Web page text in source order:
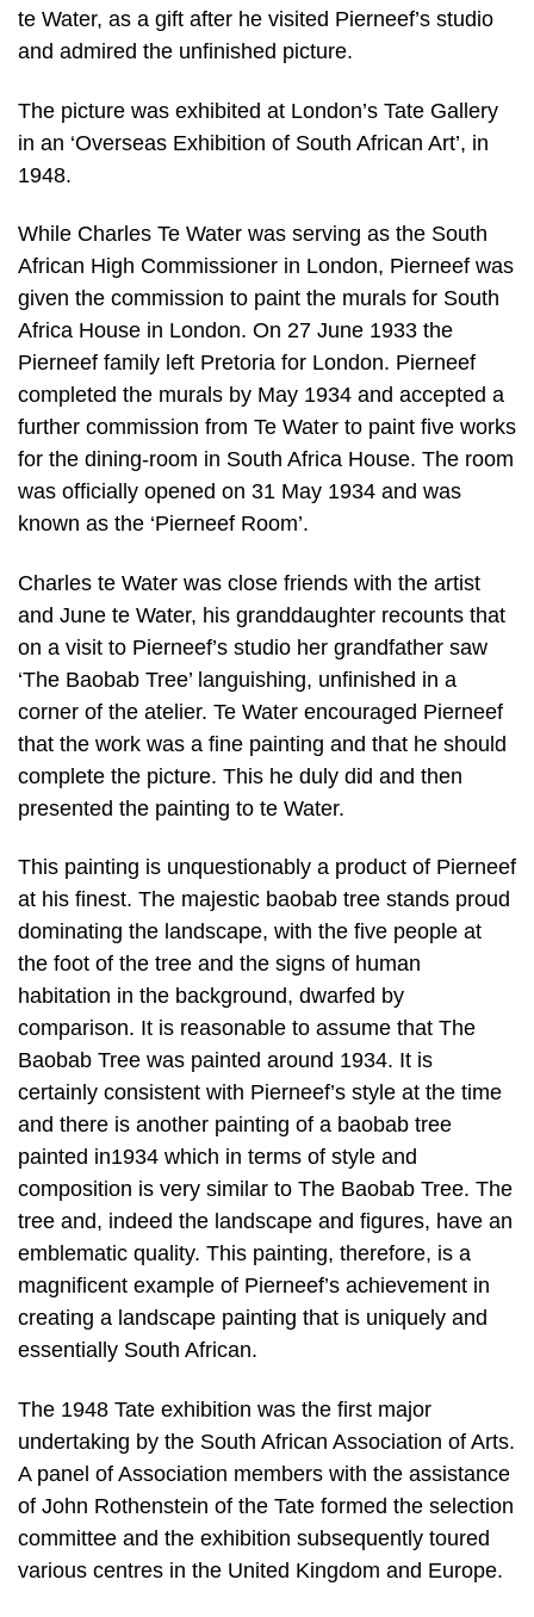
te Water, as a gift after he visited Pierneef’s studio
and admired the unfinished picture.
The picture was exhibited at London’s Tate Gallery
in an ‘Overseas Exhibition of South African Art’, in
1948.
While Charles Te Water was serving as the South
African High Commissioner in London, Pierneef was
given the commission to paint the murals for South
Africa House in London. On 27 June 1933 the
Pierneef family left Pretoria for London. Pierneef
completed the murals by May 1934 and accepted a
further commission from Te Water to paint five works
for the dining-room in South Africa House. The room
was officially opened on 31 May 1934 and was
known as the ‘Pierneef Room’.
Charles te Water was close friends with the artist
and June te Water, his granddaughter recounts that
on a visit to Pierneef’s studio her grandfather saw
‘The Baobab Tree’ languishing, unfinished in a
corner of the atelier. Te Water encouraged Pierneef
that the work was a fine painting and that he should
complete the picture. This he duly did and then
presented the painting to te Water.
This painting is unquestionably a product of Pierneef
at his finest. The majestic baobab tree stands proud
dominating the landscape, with the five people at
the foot of the tree and the signs of human
habitation in the background, dwarfed by
comparison. It is reasonable to assume that The
Baobab Tree was painted around 1934. It is
certainly consistent with Pierneef’s style at the time
and there is another painting of a baobab tree
painted in1934 which in terms of style and
composition is very similar to The Baobab Tree. The
tree and, indeed the landscape and figures, have an
emblematic quality. This painting, therefore, is a
magnificent example of Pierneef’s achievement in
creating a landscape painting that is uniquely and
essentially South African.
The 1948 Tate exhibition was the first major
undertaking by the South African Association of Arts.
A panel of Association members with the assistance
of John Rothenstein of the Tate formed the selection
committee and the exhibition subsequently toured
various centres in the United Kingdom and Europe.